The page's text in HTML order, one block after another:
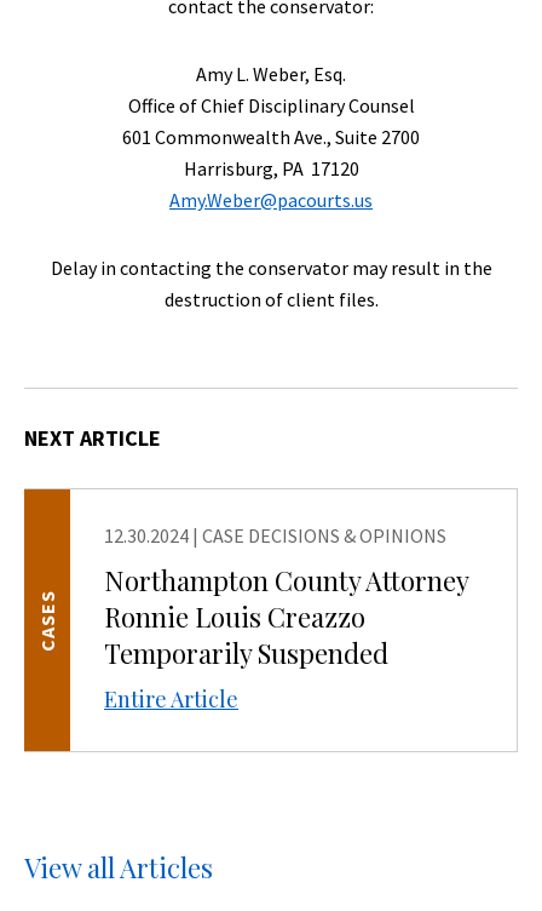
contact the conservator:
Amy L. Weber, Esq.
Office of Chief Disciplinary Counsel
601 Commonwealth Ave., Suite 2700
Harrisburg, PA 17120
Amy.Weber@pacourts.us
Delay in contacting the conservator may result in the
destruction of client files.
NEXT ARTICLE
12.30.2024 | CASE DECISIONS & OPINIONS
Northampton County Attorney
Ronnie Louis Creazzo
Temporarily Suspended
Entire Article
CASES
View all Articles